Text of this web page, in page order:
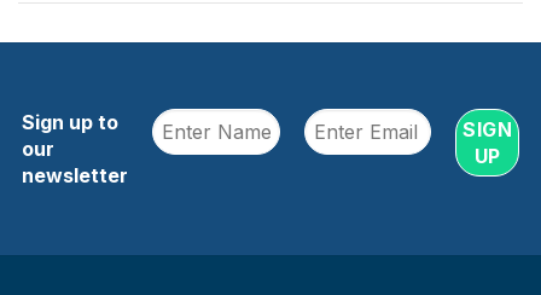
Sign up to
our
newsletter